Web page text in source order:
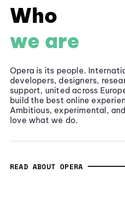
Who
we are
Opera is its people.
developers, designers,
support, united across
build the best online
Ambitious, experimental,
love what we do.
READ ABOUT OPERA